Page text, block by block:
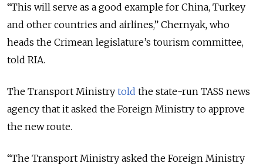
“This will serve as a good example for China, Turkey
and other countries and airlines,” Chernyak, who
heads the Crimean legislature’s tourism committee,
told RIA.
The Transport Ministry told the state-run TASS news
agency that it asked the Foreign Ministry to approve
the new route.
“The Transport Ministry asked the Foreign Ministry